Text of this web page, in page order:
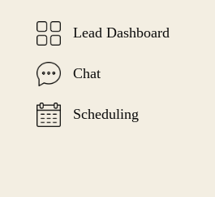
Lead Dashboard
Chat
Scheduling